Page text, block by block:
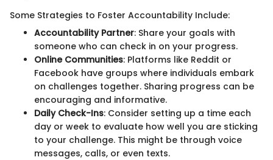
Some Strategies to Foster Accountability Include:
Accountability Partner: Share your goals with
someone who can check in on your progress.
Online Communities: Platforms like Reddit or
Facebook have groups where individuals embark
on challenges together. Sharing progress can be
encouraging and informative.
Daily Check-Ins: Consider setting up a time each
day or week to evaluate how well you are sticking
to your challenge. This might be through voice
messages, calls, or even texts.